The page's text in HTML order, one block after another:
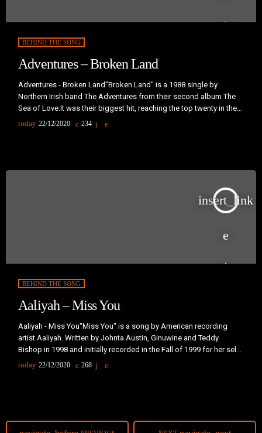
BEHIND THE SONG
Adventures – Broken Land
Adventures - Broken Land"Broken Land" is a 1988 single by
Northern Irish band The Adventures from their second album The
Sea of Love.It was their biggest hit, reaching the top twenty in the
UK and spending 10 weeks on the chart. It was also a big hit in
Ireland, reaching the top ten and peaking at #8.The song, written
today 22/12/2020 234
insert_link
BEHIND THE SONG
Aaliyah – Miss You
Aaliyah - Miss You"Miss You" is a song by American recording
artist Aaliyah. Written by Johnta Austin, Ginuwine and Teddy
Bishop in 1998 and initially recorded in the Fall of 1999 for her self-
titled third studio album (2001), the track remained unreleased.
Instead, it was later included on the posthumously released
today 22/12/2020 268